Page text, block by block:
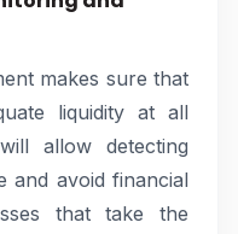
makes sure that
liquidity at all
allow detecting
and avoid financial
that take the